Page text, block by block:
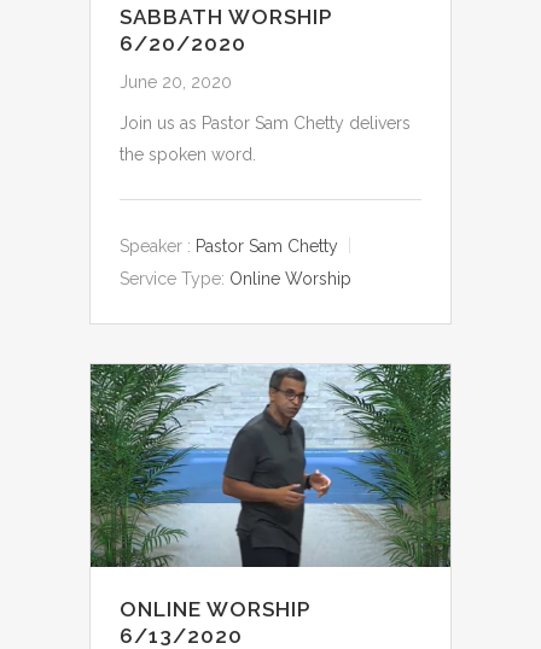
SABBATH WORSHIP
6/20/2020
June 20, 2020
Join us as Pastor Sam Chetty delivers
the spoken word.
Speaker : Pastor Sam Chetty
Service Type: Online Worship
ONLINE WORSHIP
6/13/2020